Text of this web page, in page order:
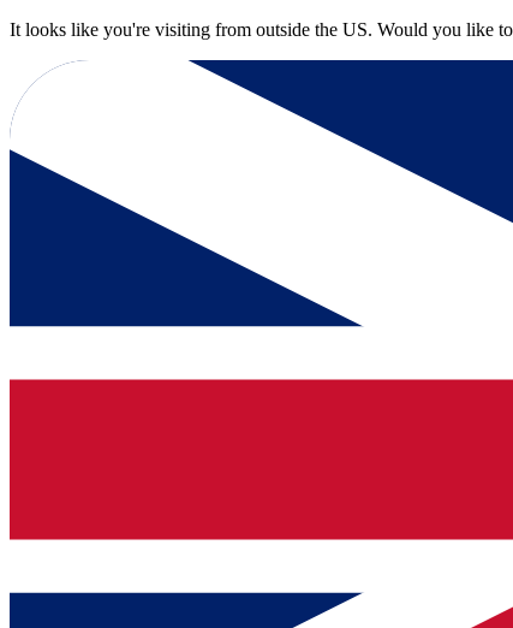
It looks like you're visiting from outside the US. Would you like